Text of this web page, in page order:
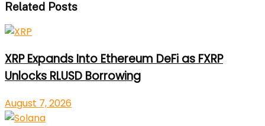
Related Posts
XRP Expands Into Ethereum DeFi as FXRP
Unlocks RLUSD Borrowing
August 7, 2026